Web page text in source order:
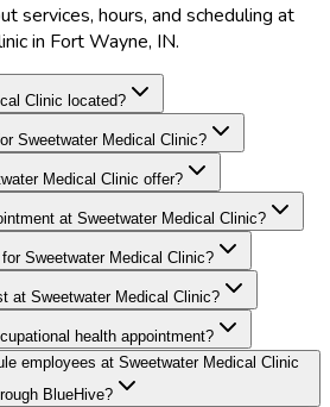
services, hours, and scheduling at
in Fort Wayne, IN.
Clinic located?
Sweetwater Medical Clinic?
Medical Clinic offer?
at Sweetwater Medical Clinic?
Sweetwater Medical Clinic?
at Sweetwater Medical Clinic?
health appointment?
employees at Sweetwater Medical Clinic
BlueHive?